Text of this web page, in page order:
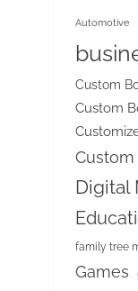
Automotive
Custom
Custom
Custom
Digital
family tree
Games